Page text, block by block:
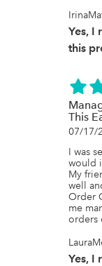
Yes, I
this
This
07/17/
I was
would
My
well
Order
me
orders
Yes, I